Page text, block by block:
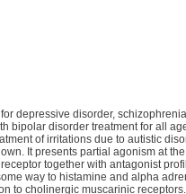
depressive disorder,
bipolar disorder treatment for all
of irritations due to autistic
It presents partial agonism at
together with antagonist
way to histamine and alpha
to cholinergic muscarinic receptors.